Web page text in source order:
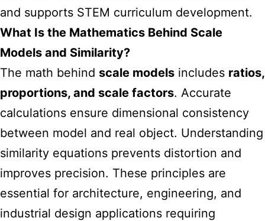
and supports STEM curriculum development.
What Is the Mathematics Behind Scale
Models and Similarity?
The math behind scale models includes ratios,
proportions, and scale factors. Accurate
calculations ensure dimensional consistency
between model and real object. Understanding
similarity equations prevents distortion and
improves precision. These principles are
essential for architecture, engineering, and
industrial design applications requiring